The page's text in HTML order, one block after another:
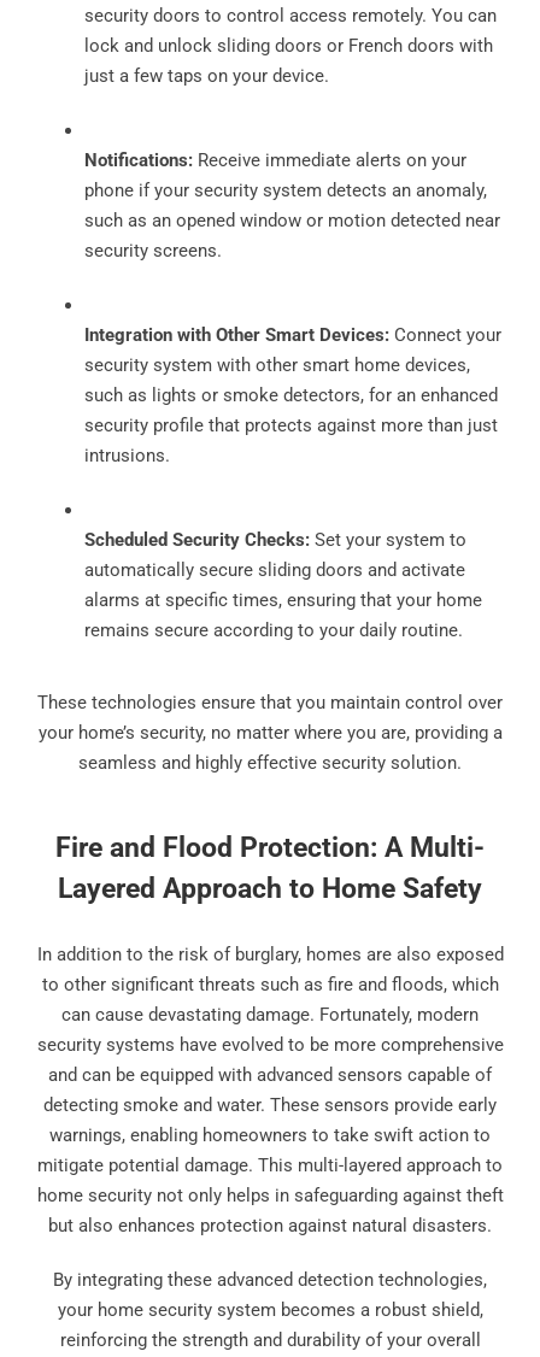
security doors to control access remotely. You can
lock and unlock sliding doors or French doors with
just a few taps on your device.
Notifications:Receive immediate alerts on your
phone if your security system detects an anomaly,
such as an opened window or motion detected near
security screens.
Integration with Other Smart Devices:Connect your
security system with other smart home devices,
such as lights or smoke detectors, for an enhanced
security profile that protects against more than just
intrusions.
Scheduled Security Checks:Set your system to
automatically secure sliding doors and activate
alarms at specific times, ensuring that your home
remains secure according to your daily routine.
These technologies ensure that you maintain control over
your home’s security, no matter where you are, providing a
seamless and highly effective security solution.
Fire and Flood Protection: A Multi-
Layered Approach to Home Safety
In addition to the risk of burglary, homes are also exposed
to other significant threats such as fire and floods, which
can cause devastating damage. Fortunately, modern
security systems have evolved to be more comprehensive
and can be equipped with advanced sensors capable of
detecting smoke and water. These sensors provide early
warnings, enabling homeowners to take swift action to
mitigate potential damage. This multi-layered approach to
home security not only helps in safeguarding against theft
but also enhances protection against natural disasters.
By integrating these advanced detection technologies,
your home security system becomes a robust shield,
reinforcing the strength and durability of your overall